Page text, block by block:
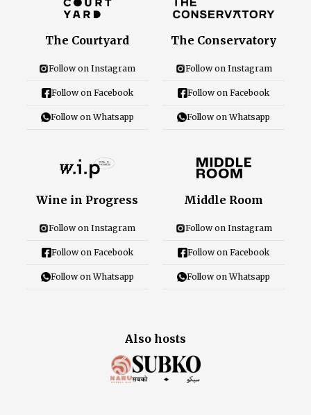
The Courtyard
Follow on Instagram
Follow on Facebook
Follow on Whatsapp
The Conservatory
Follow on Instagram
Follow on Facebook
Follow on Whatsapp
Wine in Progress
Follow on Instagram
Follow on Facebook
Follow on Whatsapp
Middle Room
Follow on Instagram
Follow on Facebook
Follow on Whatsapp
Also hosts